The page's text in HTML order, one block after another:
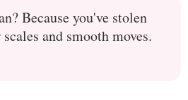
Because you've stolen
and smooth moves.